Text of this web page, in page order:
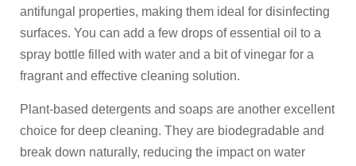
antifungal properties, making them ideal for disinfecting
surfaces. You can add a few drops of essential oil to a
spray bottle filled with water and a bit of vinegar for a
fragrant and effective cleaning solution.
Plant-based detergents and soaps are another excellent
choice for deep cleaning. They are biodegradable and
break down naturally, reducing the impact on water